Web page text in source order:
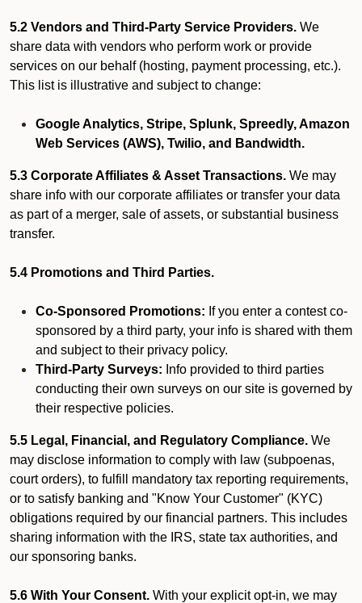
5.2 Vendors and Third-Party Service Providers. We
share data with vendors who perform work or provide
services on our behalf (hosting, payment processing, etc.).
This list is illustrative and subject to change:
Google Analytics, Stripe, Splunk, Spreedly, Amazon
Web Services (AWS), Twilio, and Bandwidth.
5.3 Corporate Affiliates & Asset Transactions. We may
share info with our corporate affiliates or transfer your data
as part of a merger, sale of assets, or substantial business
transfer.
5.4 Promotions and Third Parties.
Co-Sponsored Promotions: If you enter a contest co-
sponsored by a third party, your info is shared with them
and subject to their privacy policy.
Third-Party Surveys: Info provided to third parties
conducting their own surveys on our site is governed by
their respective policies.
5.5 Legal, Financial, and Regulatory Compliance. We
may disclose information to comply with law (subpoenas,
court orders), to fulfill mandatory tax reporting requirements,
or to satisfy banking and "Know Your Customer" (KYC)
obligations required by our financial partners. This includes
sharing information with the IRS, state tax authorities, and
our sponsoring banks.
5.6 With Your Consent. With your explicit opt-in, we may